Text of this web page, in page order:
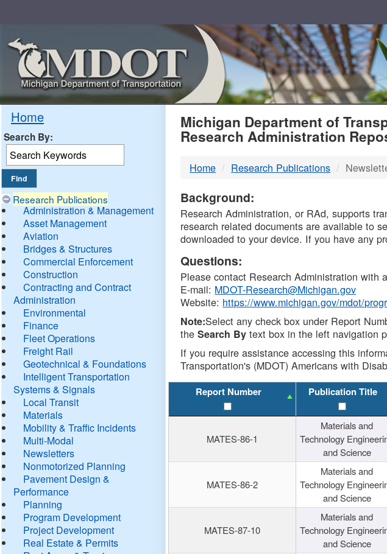
Home
Search By:
Research Publications
Administration & Management
Asset Management
Aviation
Bridges & Structures
Commercial Enforcement
Construction
Contracting and Contract
Administration
Environmental
Finance
Fleet Operations
Freight Rail
Geotechnical & Foundations
Intelligent Transportation
Systems & Signals
Local Transit
Materials
Mobility & Traffic Incidents
Multi-Modal
Newsletters
Nonmotorized Planning
Pavement Design &
Performance
Planning
Program Development
Project Development
Real Estate & Permits
MDOT
DTMB
Michigan Department of
Research Administration
Home Research Publications
Background:
Research Administration, or RAd, supports
research related documents are available to
downloaded to your device. If you have any
Questions:
Please contact Research Administration with
E-mail: MDOT-Research@Michigan.gov
Website: https://www.michigan.gov/mdot/
Note:Select any check box under Report
theSearch By text box in the left navigation
If you require assistance accessing this
Transportation's (MDOT) Americans with
Report Number Publication Title
MATES-86-1
Materials and
Technology
and Science
MATES-86-2
Materials and
Technology
and Science
MATES-87-10
Materials and
Technology
and Science